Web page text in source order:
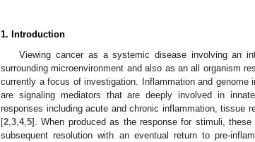
1. Introduction
Viewing cancer as a systemic disease involving an
surrounding microenvironment and also as an all organism
currently a focus of investigation. Inflammation and
are signaling mediators that are deeply involved in
responses including acute and chronic inflammation, tissue
[2,3,4,5]. When produced as the response for stimuli,
subsequent resolution with an eventual return to pre-